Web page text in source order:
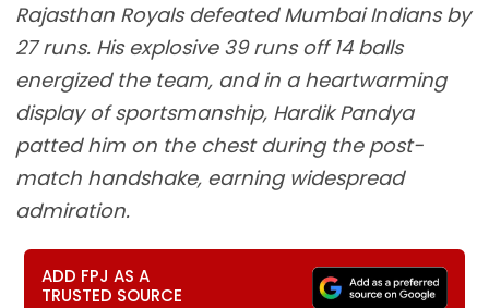
Rajasthan Royals defeated Mumbai Indians by
27 runs. His explosive 39 runs off 14 balls
energized the team, and in a heartwarming
display of sportsmanship, Hardik Pandya
patted him on the chest during the post-
match handshake, earning widespread
admiration.
ADD FPJ AS A
TRUSTED SOURCE